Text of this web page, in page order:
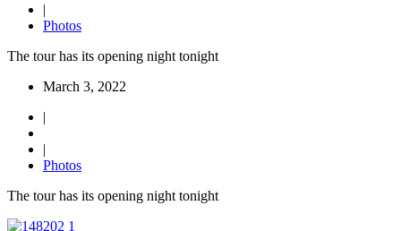
|
Photos
The tour has its opening night tonight
March 3, 2022
|
|
Photos
The tour has its opening night tonight